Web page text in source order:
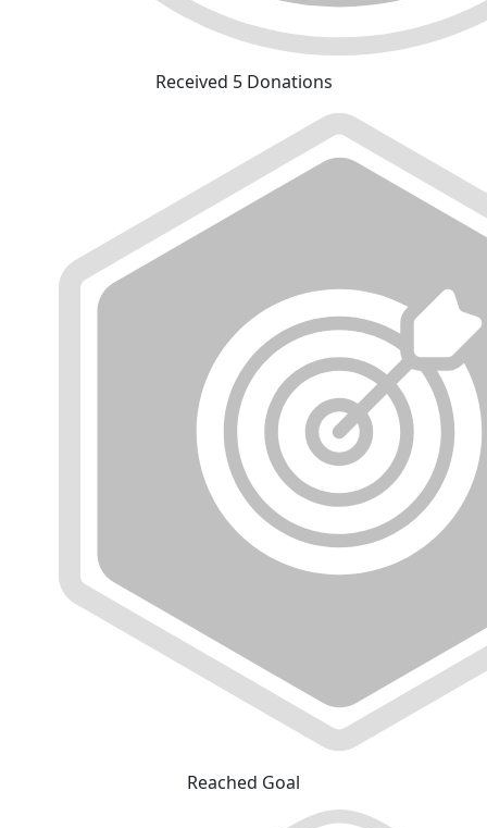
Received 5 Donations
Reached Goal